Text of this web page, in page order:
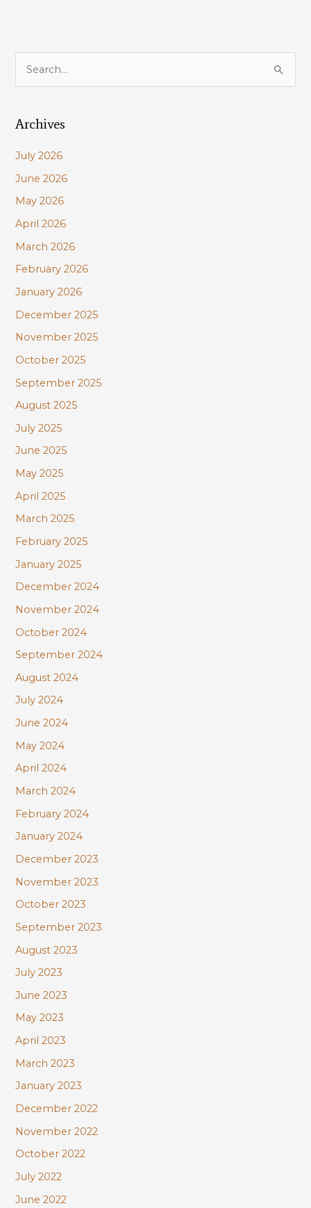
r
h
f
o
r
:
Archives
July 2026
June 2026
May 2026
April 2026
March 2026
February 2026
January 2026
December 2025
November 2025
October 2025
September 2025
August 2025
July 2025
June 2025
May 2025
April 2025
March 2025
February 2025
January 2025
December 2024
November 2024
October 2024
September 2024
August 2024
July 2024
June 2024
May 2024
April 2024
March 2024
February 2024
January 2024
December 2023
November 2023
October 2023
September 2023
August 2023
July 2023
June 2023
May 2023
April 2023
March 2023
January 2023
December 2022
November 2022
October 2022
July 2022
June 2022